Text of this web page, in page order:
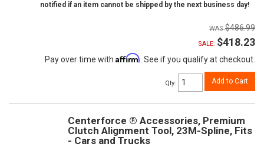
notified if an item cannot be shipped by the next business day!
$486.99
SALE: $418.23
Pay over time with Affirm . See if you qualify at checkout.
Qty: Add to Cart
Centerforce ® Accessories, Premium
Clutch Alignment Tool, 23M-Spline, Fits
- Cars and Trucks